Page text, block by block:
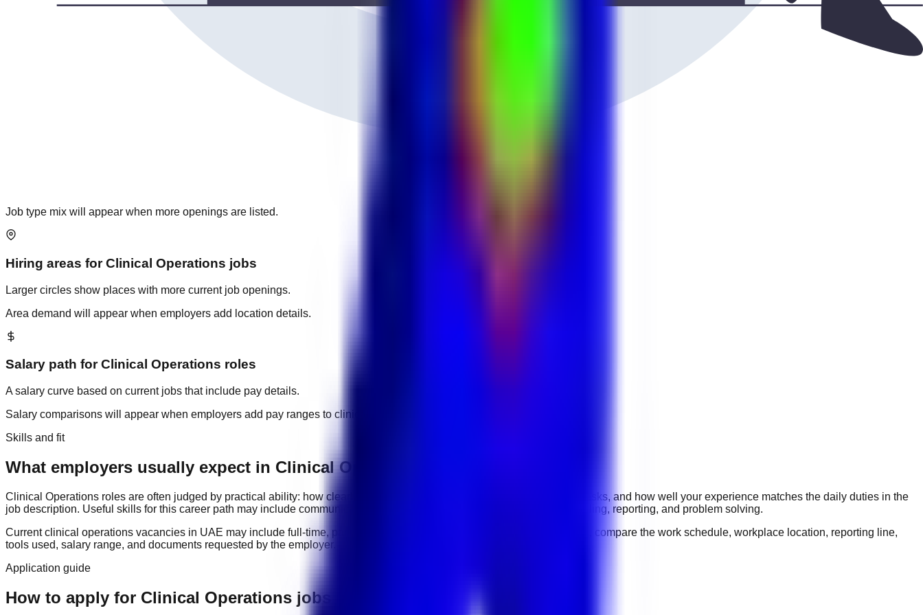
Job type mix will appear when more openings are listed.
Hiring areas forClinical Operations jobs
Larger circles show places with more current job openings.
Area demand will appear when employers add location details.
Salary path forClinical Operations roles
A salary curve based on current jobs that include pay details.
Salary comparisons will appear when employers add pay ranges to clinical operations
Skills and fit
What employers usually expect in Clinical Operations roles
Clinical Operations roles are often judged by practical ability: how clearly you communicate, how reliably you complete tasks, and how well your experience matches the daily duties in the
job description. Useful skills for this career path may include communication, organization, software tools, customer handling, reporting, and problem solving.
Currentclinical operations vacancies in UAE may include full-time, part-time, contract, and flexible roles
. Before applying, compare the work schedule, workplace location, reporting line,
tools used, salary range, and documents requested by the employer.
Application guide
How to apply for Clinical Operations jobs in UAE